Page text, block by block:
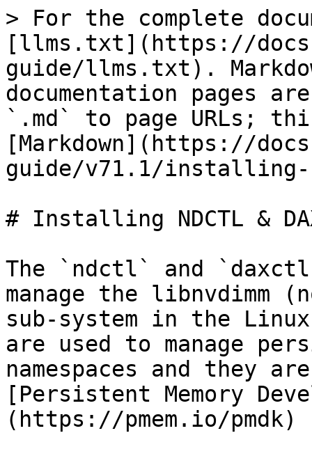
> For the complete
[llms.txt](https://
guide/llms.txt).
documentation pages
`.md` to page URLs;
[Markdown](https://
guide/v71.1/
# Installing NDCTL &
The `ndctl` and
manage the libnvdimm
sub-system in the
are used to manage
namespaces and they
[Persistent Memory
(https://pmem.io/pmdk)